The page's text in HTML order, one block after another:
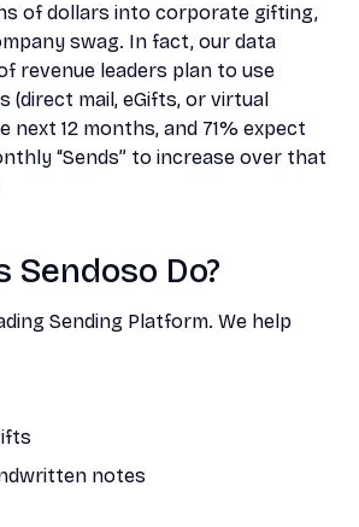
of dollars into corporate gifting,
swag. In fact, our data
revenue leaders plan to use
(direct mail, eGifts, or virtual
next 12 months, and 71% expect
“Sends” to increase over that
Sendoso Do?
Sending Platform. We help
notes